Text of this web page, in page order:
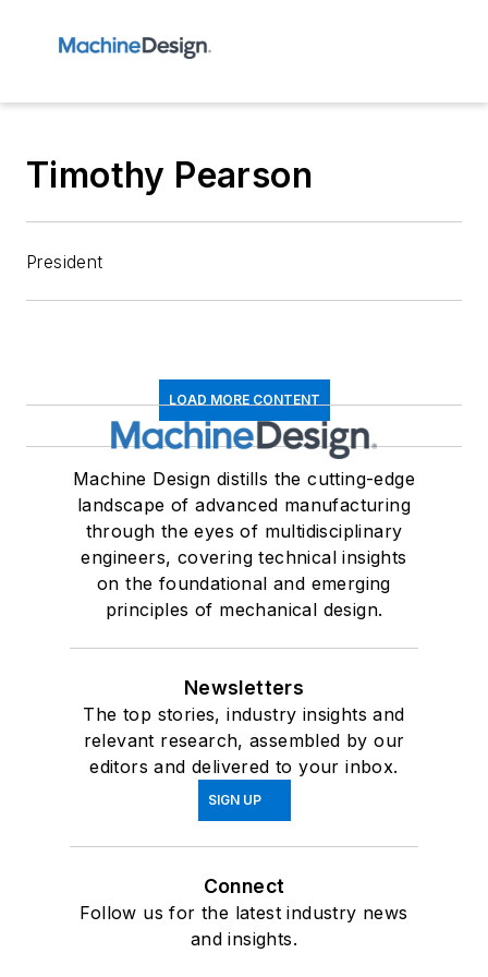
Timothy Pearson
President
LOAD MORE CONTENT
Machine Design distills the cutting-edge
landscape of advanced manufacturing
through the eyes of multidisciplinary
engineers, covering technical insights
on the foundational and emerging
principles of mechanical design.
Newsletters
The top stories, industry insights and
relevant research, assembled by our
editors and delivered to your inbox.
SIGN UP
Connect
Follow us for the latest industry news
and insights.